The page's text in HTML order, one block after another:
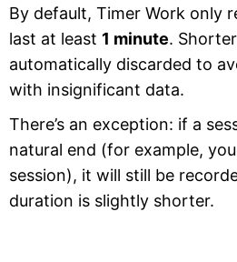
By default, Timer Work only
last at least 1 minute.
automatically discarded to
with insignificant data.
There’s an exception: if a
natural end (for example,
session), it will still be
duration is slightly shorter.